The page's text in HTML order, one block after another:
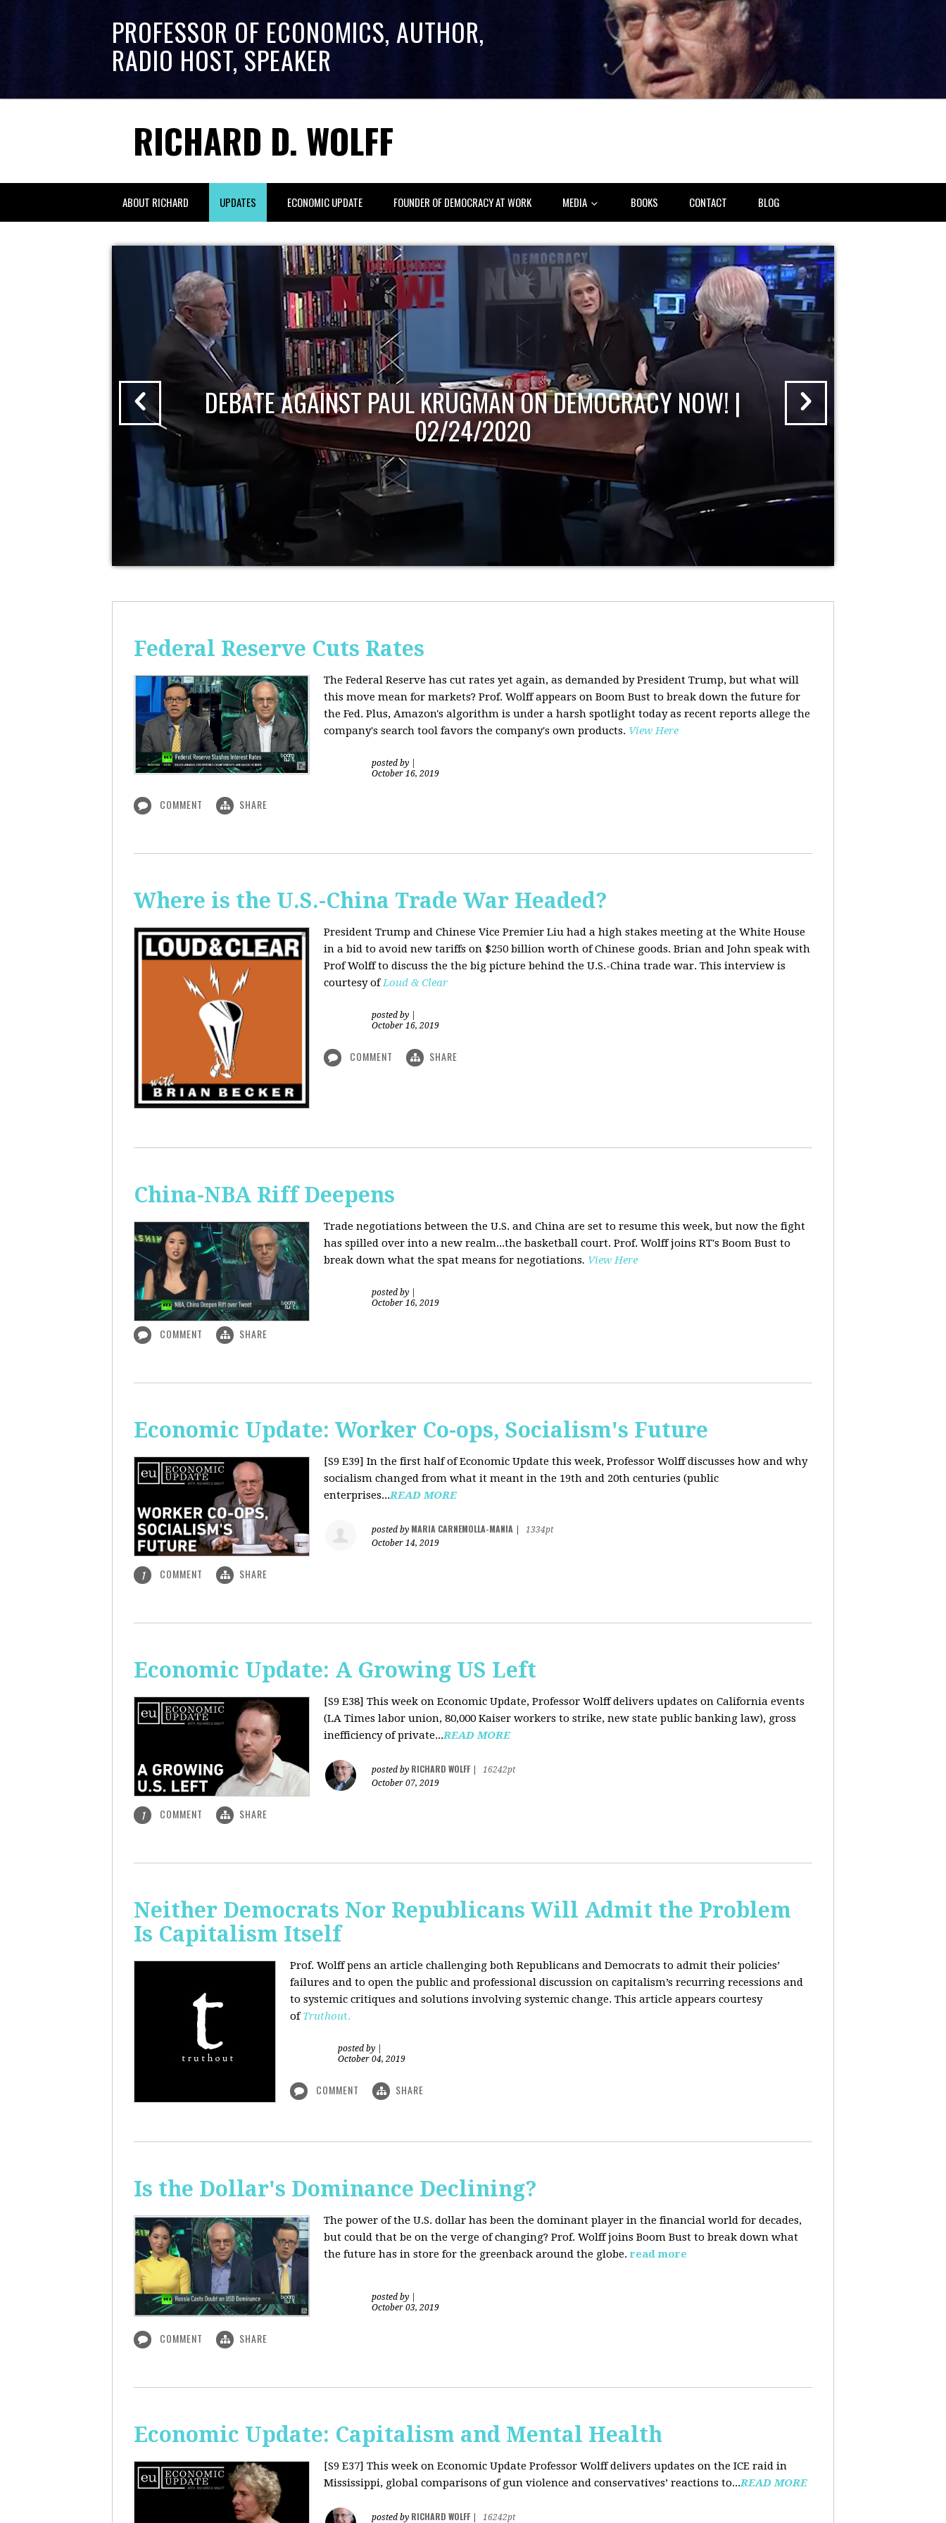
PROFESSOR OF ECONOMICS, AUTHOR,
RADIO HOST, SPEAKER
RICHARD D. WOLFF
ABOUT RICHARD UPDATES ECONOMIC UPDATE FOUNDER OF DEMOCRACY AT WORK MEDIA BOOKS CONTACT BLOG
DEBATE AGAINST PAUL KRUGMAN ON DEMOCRACY NOW! |
02/24/2020
Federal Reserve Cuts Rates
The Federal Reserve has cut rates yet again, as demanded by President Trump, but what will
this move mean for markets? Prof. Wolff appears on Boom Bust to break down the future for
the Fed. Plus, Amazon's algorithm is under a harsh spotlight today as recent reports allege the
company's search tool favors the company's own products. View Here
posted by
October 16, 2019
COMMENT SHARE
Where is the U.S.-China Trade War Headed?
President Trump and Chinese Vice Premier Liu had a high stakes meeting at the White House
in a bid to avoid new tariffs on $250 billion worth of Chinese goods. Brian and John speak with
Prof Wolff to discuss the the big picture behind the U.S.-China trade war. This interview is
courtesy ofLoud & Clear
posted by
October 16, 2019
COMMENT SHARE
China-NBA Riff Deepens
Trade negotiations between the U.S. and China are set to resume this week, but now the fight
has spilled over into a new realm...the basketball court. Prof. Wolff joins RT's Boom Bust to
break down what the spat means for negotiations. View Here
posted by
October 16, 2019
COMMENT SHARE
Economic Update: Worker Co-ops, Socialism's Future
[S9 E39] In the first half of Economic Update this week, Professor Wolff discusses how and why
socialism changed from what it meant in the 19th and 20th centuries (public
enterprises...READ MORE
posted by MARIA CARNEMOLLA-MANIA
1334pt
October 14, 2019
1 COMMENT SHARE
Economic Update: A Growing US Left
[S9 E38] This week on Economic Update, Professor Wolff delivers updates on California events
(LA Times labor union, 80,000 Kaiser workers to strike, new state public banking law), gross
inefficiency of private...READ MORE
posted by RICHARD WOLFF
16242pt
October 07, 2019
1 COMMENT SHARE
Neither Democrats Nor Republicans Will Admit the Problem
Is Capitalism Itself
Prof. Wolff pens an article challenging both Republicans and Democrats to admit their policies’
failures and to open the public and professional discussion on capitalism’s recurring recessions and
to systemic critiques and solutions involving systemic change. This article appears courtesy
ofTruthout.
posted by
October 04, 2019
COMMENT SHARE
Is the Dollar's Dominance Declining?
The power of the U.S. dollar has been the dominant player in the financial world for decades,
but could that be on the verge of changing? Prof. Wolff joins Boom Bust to break down what
the future has in store for the greenback around the globe.read more
posted by
October 03, 2019
COMMENT SHARE
Economic Update: Capitalism and Mental Health
[S9 E37] This week on Economic Update Professor Wolff delivers updates on the ICE raid in
Mississippi, global comparisons of gun violence and conservatives’ reactions to...READ MORE
posted by RICHARD WOLFF 16242pt